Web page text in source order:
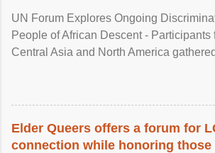
UN Forum Explores Ongoing
People of African Descent - Participants
Central Asia and North America
racial discrimination and to ensure
protection of the human rights of people
Elder Queers offers a forum for
connection while honoring those